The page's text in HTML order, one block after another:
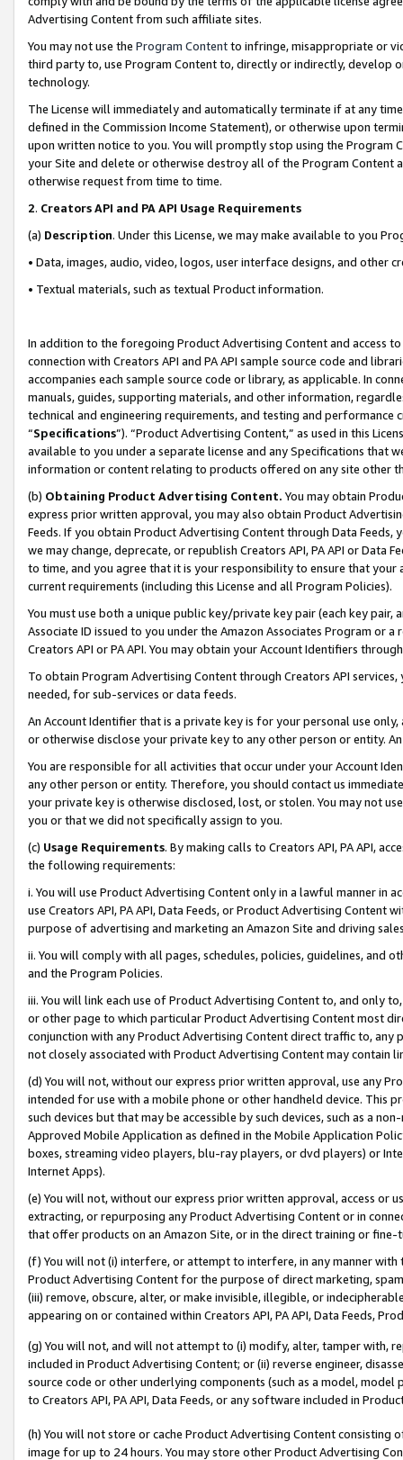
Advertising Content from such affiliate sites.
You may not use the Program Contentto infringe, misappropriate or
third party to, use Program Content to, directly or indirectly, develop
technology.
The License will immediately and automatically terminate if at any
defined in the Commission Income Statement), or otherwise upon
upon written notice to you. You will promptly stop using the Program
your Site and delete or otherwise destroy all of the Program Content
otherwise request from time to time.
2. Creators API and PA API Usage Requirements
(a) Description. Under this License, we may make available to you
• Data, images, audio, video, logos, user interface designs, and other
• Textual materials, such as textual Product information.
In addition to the foregoing Product Advertising Content and access
connection with Creators API and PA API sample source code and
accompanies each sample source code or library, as applicable. In
manuals, guides, supporting materials, and other information,
technical and engineering requirements, and testing and
“Specifications”). “Product Advertising Content,” as used in this
available to you under a separate license and any Specifications that
information or content relating to products offered on any site other
(b) Obtaining Product Advertising Content. You may obtain
express prior written approval, you may also obtain Product
Feeds. If you obtain Product Advertising Content through Data Feeds,
we may change, deprecate, or republish Creators API, PA API or Data
to time, and you agree that it is your responsibility to ensure that your
current requirements (including this License and all Program Policies).
You must use both a unique public key/private key pair (each key pair,
Associate ID issued to you under the Amazon Associates Program or
Creators API or PA API. You may obtain your Account Identifiers
To obtain Program Advertising Content through Creators API
needed, for sub-services or data feeds.
An Account Identifier that is a private key is for your personal use
or otherwise disclose your private key to any other person or entity.
You are responsible for all activities that occur under your Account
any other person or entity. Therefore, you should contact us
your private key is otherwise disclosed, lost, or stolen. You may not
you or that we did not specifically assign to you.
(c) Usage Requirements. By making calls to Creators API, PA API,
the following requirements:
i. You will use Product Advertising Content only in a lawful manner in
use Creators API, PA API, Data Feeds, or Product Advertising
purpose of advertising and marketing an Amazon Site and driving
ii. You will comply with all pages, schedules, policies, guidelines, and
and the Program Policies.
iii. You will link each use of Product Advertising Content to, and only
or other page to which particular Product Advertising Content most
conjunction with any Product Advertising Content direct traffic to,
not closely associated with Product Advertising Content may contain
(d) You will not, without our express prior written approval, use any
intended for use with a mobile phone or other handheld device. This
such devices but that may be accessible by such devices, such as a
Approved Mobile Application as defined in the Mobile Application
boxes, streaming video players, blu-ray players, or dvd players) or
Internet Apps).
(e) You will not, without our express prior written approval, access or
extracting, or repurposing any Product Advertising Content or in
that offer products on an Amazon Site, or in the direct training or
(f) You will not (i) interfere, or attempt to interfere, in any manner
Product Advertising Content for the purpose of direct marketing,
(iii) remove, obscure, alter, or make invisible, illegible, or
appearing on or contained within Creators API, PA API, Data Feeds,
(g) You will not, and will not attempt to (i) modify, alter, tamper with,
included in Product Advertising Content; or (ii) reverse engineer,
source code or other underlying components (such as a model,
to Creators API, PA API, Data Feeds, or any software included in
(h) You will not store or cache Product Advertising Content
image for up to 24 hours. You may store other Product Advertising